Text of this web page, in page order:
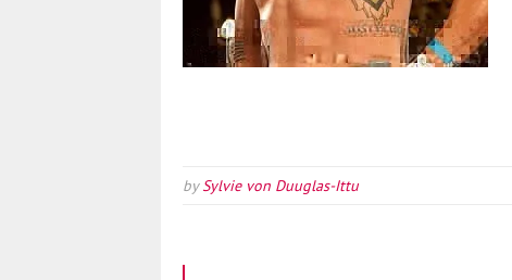
bySylvie von Duuglas-Ittu